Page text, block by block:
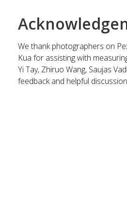
We thank photographers on
Kua for assisting with
Yi Tay, Zhiruo Wang, Saujas
feedback and helpful